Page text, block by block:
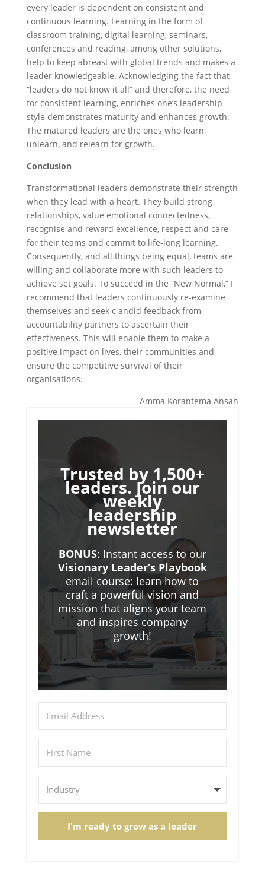
every leader is dependent on consistent and
continuous learning. Learning in the form of
classroom training, digital learning, seminars,
conferences and reading, among other solutions,
help to keep abreast with global trends and makes a
leader knowledgeable. Acknowledging the fact that
“leaders do not know it all” and therefore, the need
for consistent learning, enriches one’s leadership
style demonstrates maturity and enhances growth.
The matured leaders are the ones who learn,
unlearn, and relearn for growth.
Conclusion
Transformational leaders demonstrate their strength
when they lead with a heart. They build strong
relationships, value emotional connectedness,
recognise and reward excellence, respect and care
for their teams and commit to life-long learning.
Consequently, and all things being equal, teams are
willing and collaborate more with such leaders to
achieve set goals. To succeed in the “New Normal,” I
recommend that leaders continuously re-examine
themselves and seek c andid feedback from
accountability partners to ascertain their
effectiveness. This will enable them to make a
positive impact on lives, their communities and
ensure the competitive survival of their
organisations.
Amma Korantema Ansah
Trusted by 1,500+
leaders. Join our
weekly
leadership
newsletter
BONUS: Instant access to our
Visionary Leader’s Playbook
email course: learn how to
craft a powerful vision and
mission that aligns your team
and inspires company
growth!
I'm ready to grow as a leader